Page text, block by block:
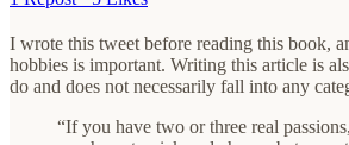
I wrote this tweet before reading this book,
hobbies is important. Writing this article is
do and does not necessarily fall into any
“If you have two or three real